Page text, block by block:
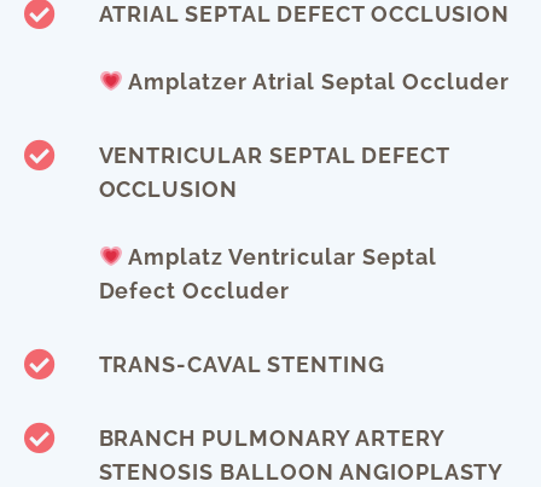
ATRIAL SEPTAL DEFECT OCCLUSION
Amplatzer Atrial Septal Occluder
VENTRICULAR SEPTAL DEFECT
OCCLUSION
Amplatz Ventricular Septal
Defect Occluder
TRANS-CAVAL STENTING
BRANCH PULMONARY ARTERY
STENOSIS BALLOON ANGIOPLASTY